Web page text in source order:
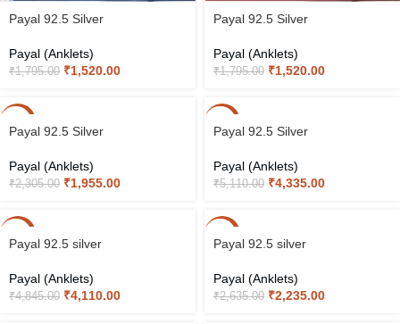
Payal 92.5 Silver
Payal (Anklets)
₹1,795.00 ₹1,520.00
Payal 92.5 Silver
Payal (Anklets)
₹1,795.00 ₹1,520.00
Payal 92.5 Silver
Payal (Anklets)
₹2,305.00 ₹1,955.00
Payal 92.5 Silver
Payal (Anklets)
₹5,110.00 ₹4,335.00
Payal 92.5 silver
Payal (Anklets)
₹4,845.00 ₹4,110.00
Payal 92.5 silver
Payal (Anklets)
₹2,635.00 ₹2,235.00